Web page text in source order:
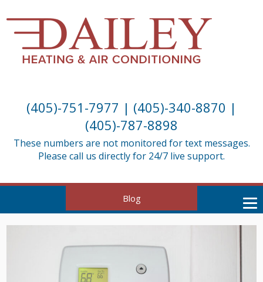
(405)-751-7977 | (405)-340-8870 |
(405)-787-8898
These numbers are not monitored for text messages.
Please call us directly for 24/7 live support.
Blog